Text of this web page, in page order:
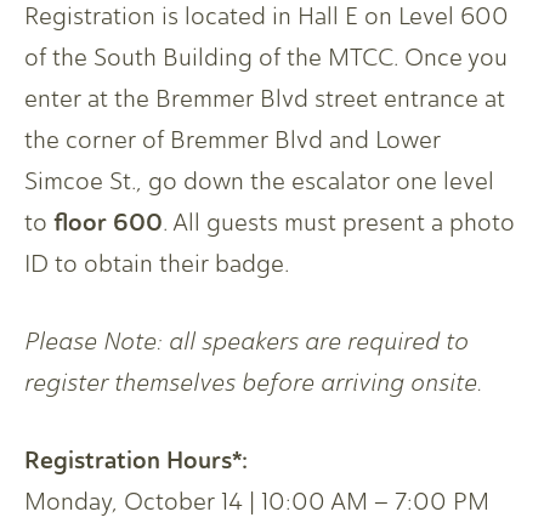
Registration is located in Hall E on Level 600
of the South Building of the MTCC. Once you
enter at the Bremmer Blvd street entrance at
the corner of Bremmer Blvd and Lower
Simcoe St., go down the escalator one level
to floor 600. All guests must present a photo
ID to obtain their badge.
Please Note: all speakers are required to
register themselves before arriving onsite.
Registration Hours*:
Monday, October 14 | 10:00 AM – 7:00 PM